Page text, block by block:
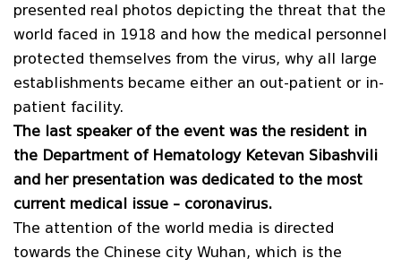
presented real photos depicting the threat that the
world faced in 1918 and how the medical personnel
protected themselves from the virus, why all large
establishments became either an out-patient or in-
patient facility.
The last speaker of the event was the resident in
the Department of Hematology Ketevan Sibashvili
and her presentation was dedicated to the most
current medical issue – coronavirus.
The attention of the world media is directed
towards the Chinese city Wuhan, which is the